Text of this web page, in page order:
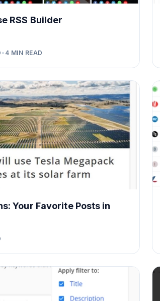
RSS Builder
• 4 MIN READ
Your Favorite Posts in